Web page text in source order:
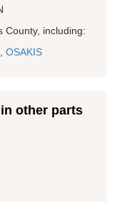
County, including:
OSAKIS
other parts